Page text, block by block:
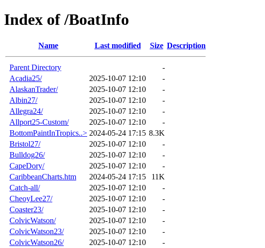
Index of /BoatInfo
Name Last modified Size Description
Parent Directory
-
Acadia25/
2025-10-07 12:10
-
AlaskanTrader/
2025-10-07 12:10
-
Albin27/
2025-10-07 12:10
-
Allegra24/
2025-10-07 12:10
-
Allport25-Custom/
2025-10-07 12:10
-
BottomPaintInTropics..> 2024-05-24 17:15 8.3K
Bristol27/
2025-10-07 12:10
-
Bulldog26/
2025-10-07 12:10
-
CapeDory/
2025-10-07 12:10
-
CaribbeanCharts.htm
2024-05-24 17:15
11K
Catch-all/
2025-10-07 12:10
-
CheoyLee27/
2025-10-07 12:10
-
Coaster23/
2025-10-07 12:10
-
ColvicWatson/
2025-10-07 12:10
-
ColvicWatson23/
2025-10-07 12:10
-
ColvicWatson26/
2025-10-07 12:10
-